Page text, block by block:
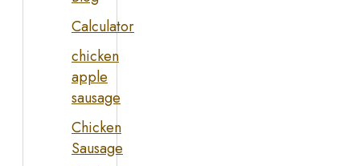
Calculator
chicken
apple
sausage
Chicken
Sausage